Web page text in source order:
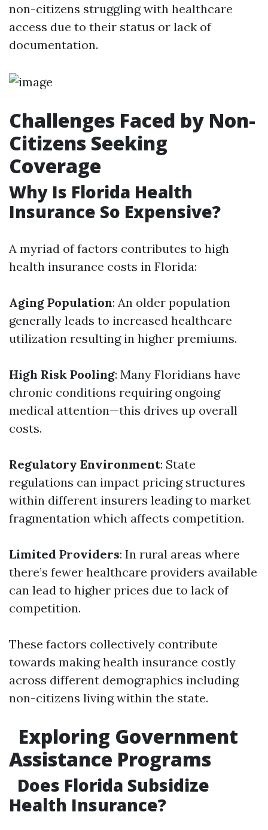
non-citizens struggling with healthcare
access due to their status or lack of
documentation.
Challenges Faced by Non-
Citizens Seeking
Coverage
Why Is Florida Health
Insurance So Expensive?
A myriad of factors contributes to high
health insurance costs in Florida:
Aging Population: An older population
generally leads to increased healthcare
utilization resulting in higher premiums.
High Risk Pooling: Many Floridians have
chronic conditions requiring ongoing
medical attention—this drives up overall
costs.
Regulatory Environment: State
regulations can impact pricing structures
within different insurers leading to market
fragmentation which affects competition.
Limited Providers: In rural areas where
there’s fewer healthcare providers available
can lead to higher prices due to lack of
competition.
These factors collectively contribute
towards making health insurance costly
across different demographics including
non-citizens living within the state.
Exploring Government
Assistance Programs
Does Florida Subsidize
Health Insurance?